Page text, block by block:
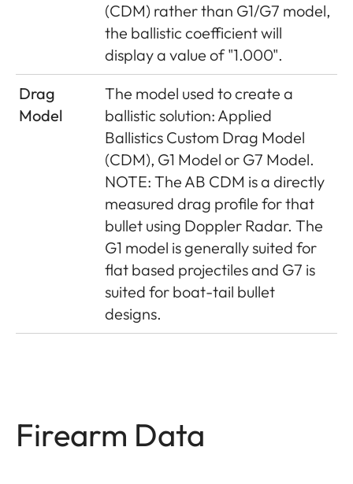
(CDM) rather than G1/G7 model,
the ballistic coefficient will
display a value of "1.000".
Drag
Model
The model used to create a
ballistic solution: Applied
Ballistics Custom Drag Model
(CDM), G1 Model or G7 Model.
NOTE: The AB CDM is a directly
measured drag profile for that
bullet using Doppler Radar. The
G1 model is generally suited for
flat based projectiles and G7 is
suited for boat-tail bullet
designs.
Firearm Data